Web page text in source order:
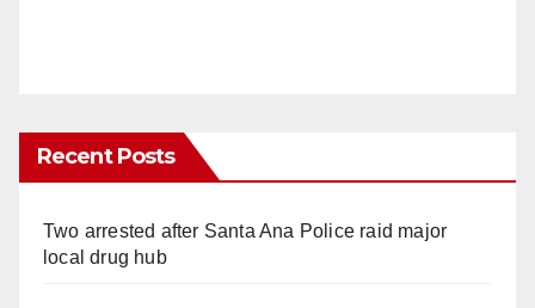
Recent Posts
Two arrested after Santa Ana Police raid major
local drug hub